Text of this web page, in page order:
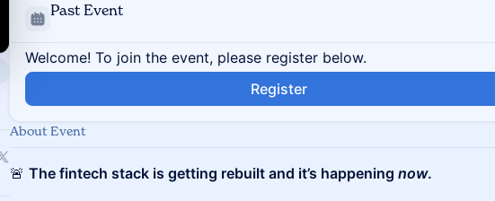
Past Event
Welcome! To join the event, please register below.
Register
About Event
🚨 The fintech stack is getting rebuilt and it’s happening now.